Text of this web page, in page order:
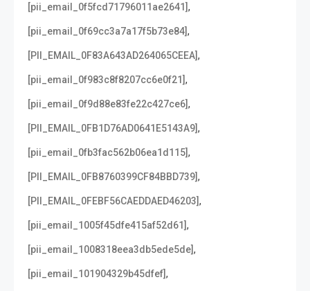
[pii_email_0f5fcd71796011ae2641],
[pii_email_0f69cc3a7a17f5b73e84],
[PII_EMAIL_0F83A643AD264065CEEA],
[pii_email_0f983c8f8207cc6e0f21],
[pii_email_0f9d88e83fe22c427ce6],
[PII_EMAIL_0FB1D76AD0641E5143A9],
[pii_email_0fb3fac562b06ea1d115],
[PII_EMAIL_0FB8760399CF84BBD739],
[PII_EMAIL_0FEBF56CAEDDAED46203],
[pii_email_1005f45dfe415af52d61],
[pii_email_1008318eea3db5ede5de],
[pii_email_101904329b45dfef],